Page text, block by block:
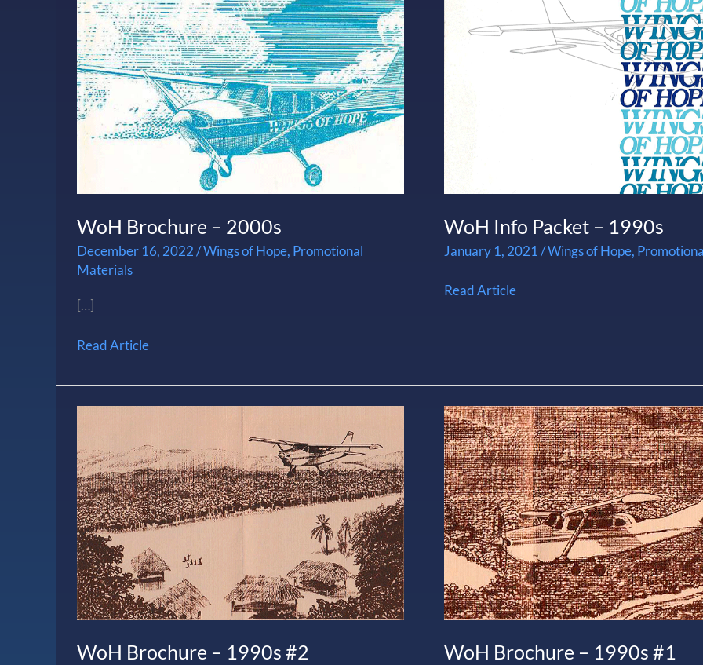
WoH Brochure – 2000s
December 16, 2022/Wings of Hope, Promotional
Materials
[…]
Brochure
–
2000s
Read Article
WoH Info Packet – 1990s
January 1, 2021/Wings of Hope,
Info
Packet
Read Article
WoH Brochure – 1990s #2
–
1990s
#2
WoH Brochure – 1990s #1
WoH
Brochure
–
1990s
#1